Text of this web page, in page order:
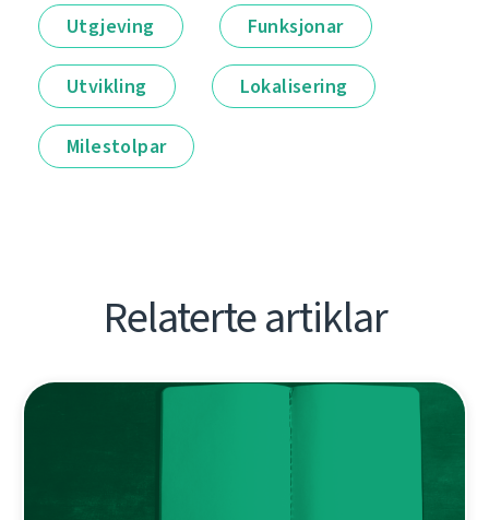
Utgjeving Funksjonar
Utvikling Lokalisering
Milestolpar
Relaterte artiklar